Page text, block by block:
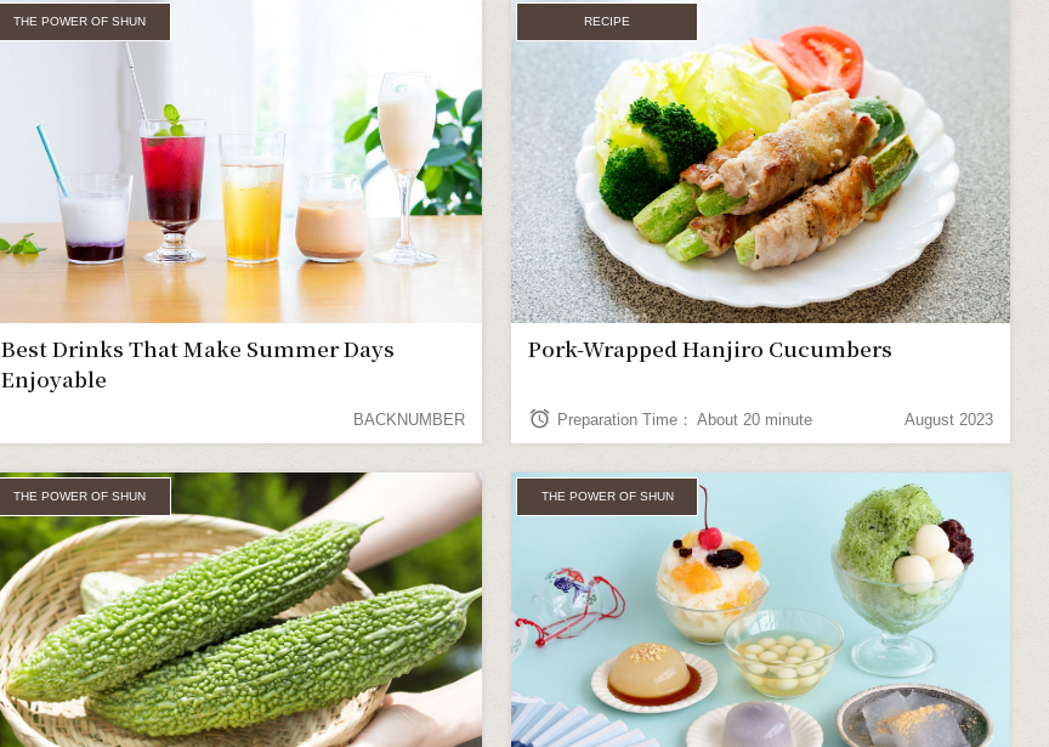
THE POWER OF SHUN
Best Drinks That Make Summer Days
Enjoyable
BACKNUMBER
RECIPE
Pork-Wrapped Hanjiro Cucumbers
alarm Preparation Time： About 20 minute August 2023
THE POWER OF SHUN THE POWER OF SHUN